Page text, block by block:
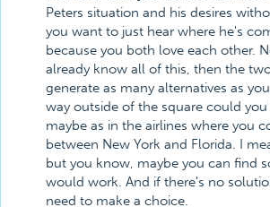
Peters situation and his desires
you want to just hear where he's
because you both love each other.
already know all of this, then the
generate as many alternatives as
way outside of the square could
maybe as in the airlines where you
between New York and Florida. I
but you know, maybe you can find
would work. And if there's no
need to make a choice.